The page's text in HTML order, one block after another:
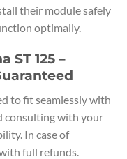
their module safely
optimally.
ST 125 –
to fit seamlessly with
consulting with your
In case of
full refunds.